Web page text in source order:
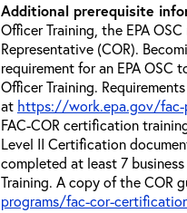
Additional prerequisite
Officer Training, the EPA
Representative (COR).
requirement for an EPA
Officer Training.
at https://work.epa.gov/fac-
FAC-COR certification
Level II Certification
completed at least 7
Training. A copy of the COR
programs/fac-cor-